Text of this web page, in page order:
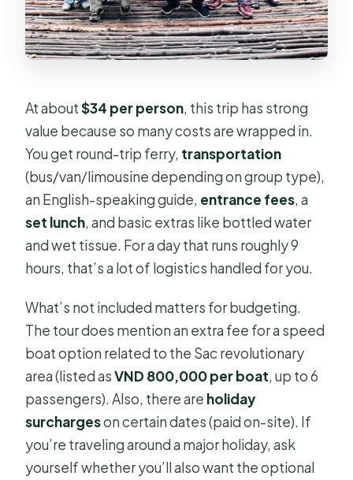
At about$34 per person, this trip has strong
value because so many costs are wrapped in.
You get round-trip ferry, transportation
(bus/van/limousine depending on group type),
an English-speaking guide, entrance fees, a
set lunch, and basic extras like bottled water
and wet tissue. For a day that runs roughly 9
hours, that’s a lot of logistics handled for you.
What’s not included matters for budgeting.
The tour does mention an extra fee for a speed
boat option related to the Sac revolutionary
area (listed asVND 800,000 per boat, up to 6
passengers). Also, there are holiday
surchargeson certain dates (paid on-site). If
you’re traveling around a major holiday, ask
yourself whether you’ll also want the optional